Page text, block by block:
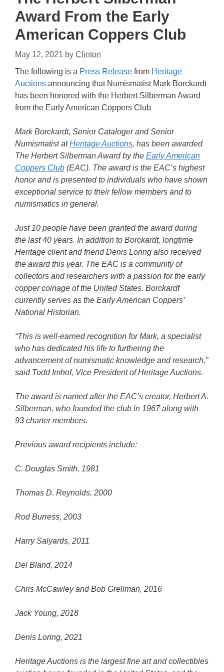
Award From the Early
American Coppers Club
May 12, 2021 by Clinton
The following is a Press Release from Heritage
Auctions announcing that Numismatist Mark Borckardt
has been honored with the Herbert Silberman Award
from the Early American Coppers Club
Mark Borckardt, Senior Cataloger and Senior
Numismatist atHeritage Auctions, has been awarded
The Herbert Silberman Award by the Early American
Coppers Club (EAC). The award is the EAC’s highest
honor and is presented to individuals who have shown
exceptional service to their fellow members and to
numismatics in general.
Just 10 people have been granted the award during
the last 40 years. In addition to Borckardt, longtime
Heritage client and friend Denis Loring also received
the award this year. The EAC is a community of
collectors and researchers with a passion for the early
copper coinage of the United States. Borckardt
currently serves as the Early American Coppers’
National Historian.
“This is well-earned recognition for Mark, a specialist
who has dedicated his life to furthering the
advancement of numismatic knowledge and research,”
said Todd Imhof, Vice President of Heritage Auctions.
The award is named after the EAC’s creator, Herbert A.
Silberman, who founded the club in 1967 along with
93 charter members.
Previous award recipients include:
C. Douglas Smith, 1981
Thomas D. Reynolds, 2000
Rod Burress, 2003
Harry Salyards, 2011
Del Bland, 2014
Chris McCawley and Bob Grellman, 2016
Jack Young, 2018
Denis Loring, 2021
Heritage Auctions is the largest fine art and collectibles